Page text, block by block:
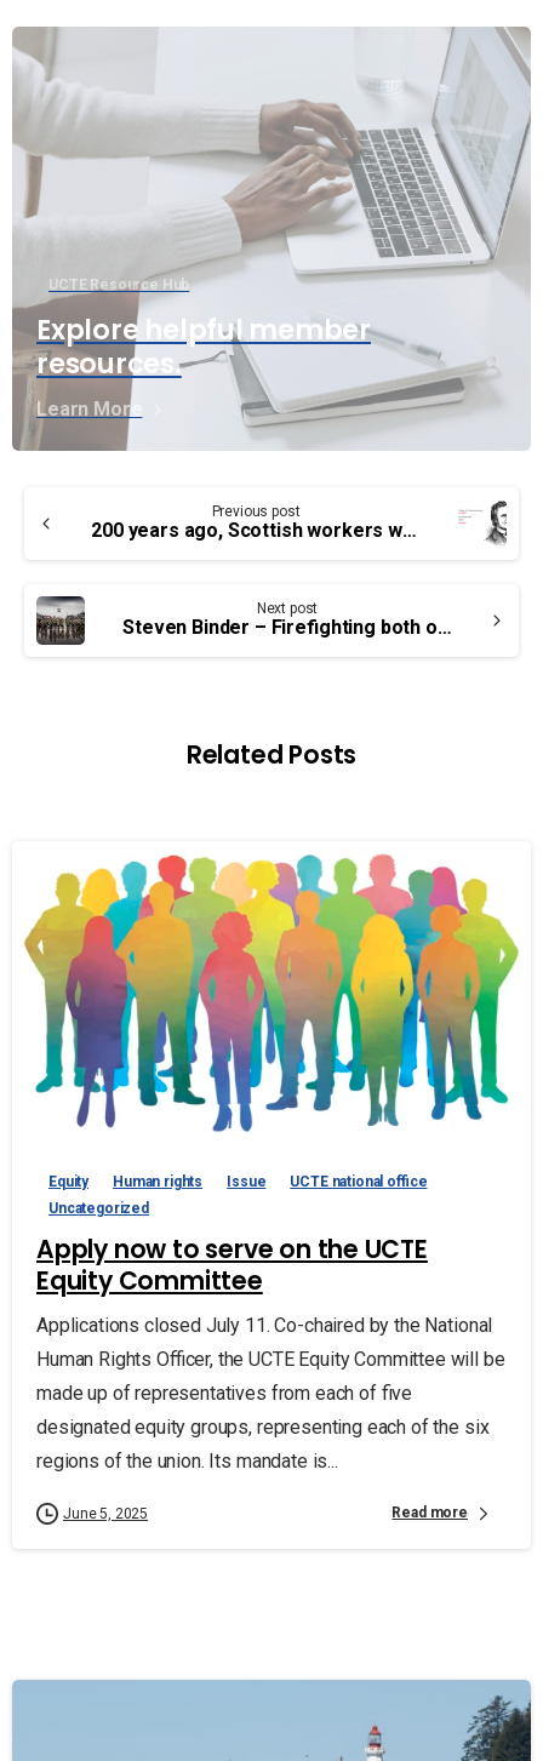
UCTE Resource Hub
Explore helpful member
resources.
Learn More
Reading
Previous post
200 years ago, Scottish workers went on strike for Democracy
Next post
Steven Binder – Firefighting both on and off the clock
Related Posts
Equity Human rights Issue
UCTE national office
Uncategorized
Apply now to serve on the UCTE
Equity Committee
Applications closed July 11. Co-chaired by the National
Human Rights Officer, the UCTE Equity Committee will be
made up of representatives from each of five
designated equity groups, representing each of the six
regions of the union. Its mandate is...
June 5, 2025 Read more